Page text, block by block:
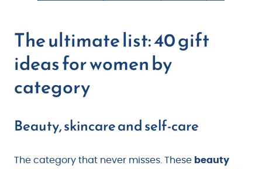
The ultimate list: 40 gift
ideas for women by
category
Beauty, skincare and self-care
The category that never misses. These beauty